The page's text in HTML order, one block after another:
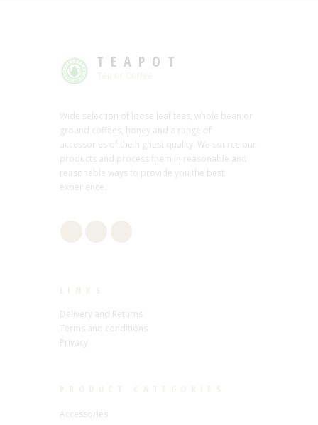
TEAPOT
Wide selection of loose leaf teas, whole bean or
ground coffees, honey and a range of
accessories of the highest quality. We source our
products and process them in reasonable and
reasonable ways to provide you the best
experience.
Delivery and Returns
Terms and conditions
Privacy
Accessories